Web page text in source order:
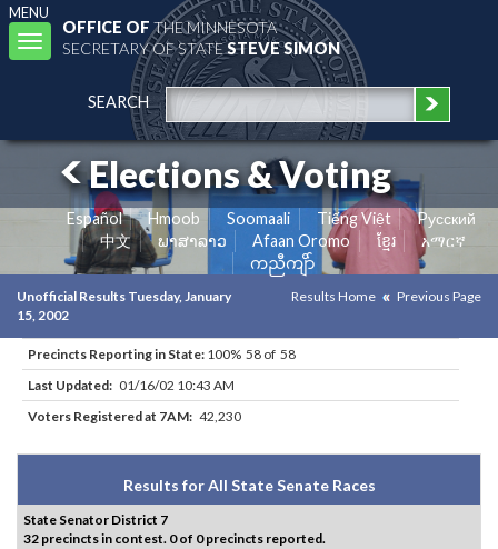
MENU
Toggle
navigation
OFFICE OFTHE MINNESOTA
SECRETARY OF STATESTEVE SIMON
SEARCH
Elections & Voting
Español Hmoob Soomaali Tiếng Việt
Pусский
中文
ພາສາລາວ Afaan Oromo ខ្មែរ
አማርኛ
ကညီကျိာ်
Unofficial Results Tuesday, January
15, 2002
Results Home Previous Page
Precincts Reporting in State: 100% 58 of 58
Last Updated: 01/16/02 10:43 AM
Voters Registered at 7AM: 42,230
Results for All State Senate Races
State Senator District 7
32 precincts in contest. 0 of 0 precincts reported.